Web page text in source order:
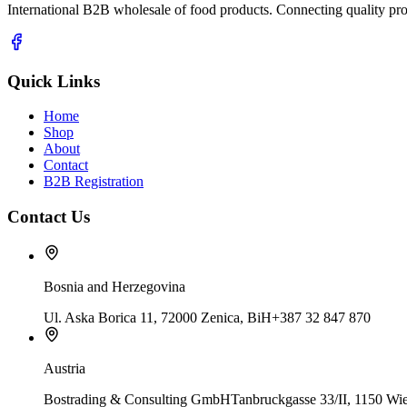
International B2B wholesale of food products. Connecting quality
Quick Links
Home
Shop
About
Contact
B2B Registration
Contact Us
Bosnia and Herzegovina
Ul. Aska Borica 11, 72000 Zenica, BiH+387 32 847 870
Austria
Bostrading & Consulting GmbHTanbruckgasse 33/II, 1150